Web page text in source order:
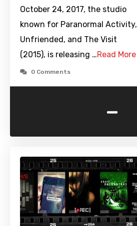
October 24, 2017, the studio
known for Paranormal Activity,
Unfriended, and The Visit
(2015), is releasing …Read More
0 Comments
-